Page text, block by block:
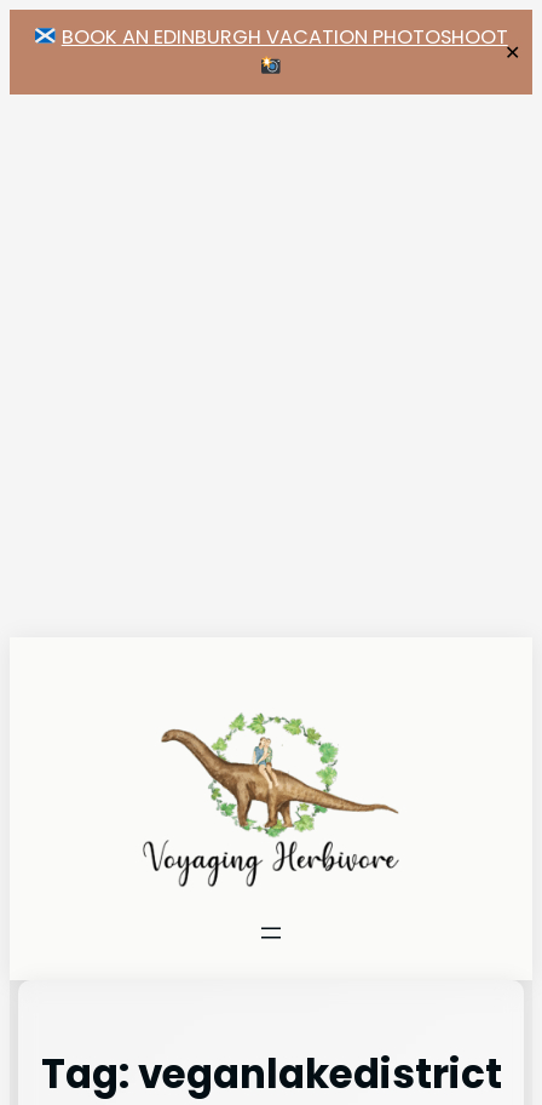
BOOK AN EDINBURGH VACATION PHOTOSHOOT
✕
Tag:veganlakedistrict